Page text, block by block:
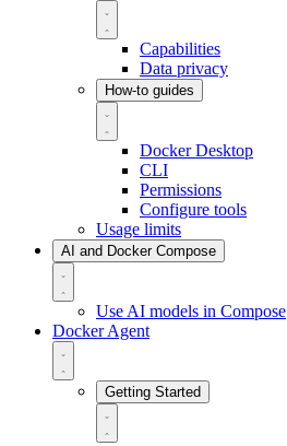
Capabilities
Data privacy
How-to guides
Docker Desktop
CLI
Permissions
Configure tools
Usage limits
AI and Docker Compose
Use AI models in Compose
Docker Agent
Getting Started